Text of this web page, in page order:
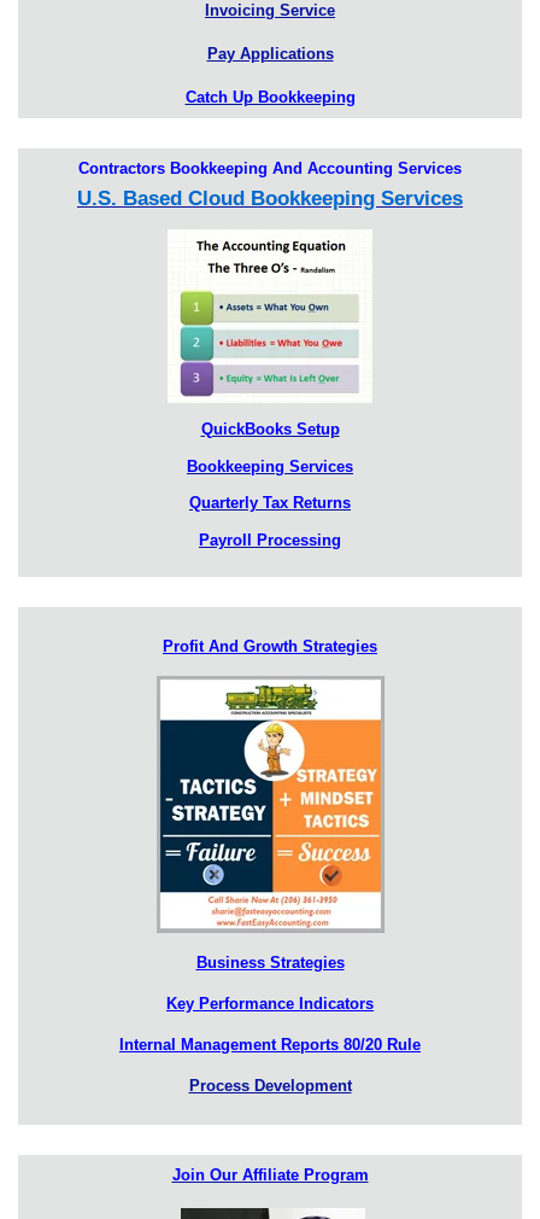
Invoicing Service
Pay Applications
Catch Up Bookkeeping
Contractors Bookkeeping And Accounting Services
U.S. Based Cloud Bookkeeping Services
QuickBooks Setup
Bookkeeping Services
Quarterly Tax Returns
Payroll Processing
Profit And Growth Strategies
Business Strategies
Key Performance Indicators
Internal Management Reports 80/20 Rule
Process Development
Join Our Affiliate Program